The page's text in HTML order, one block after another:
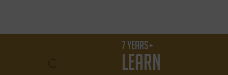
7 YEARS+
LEARN